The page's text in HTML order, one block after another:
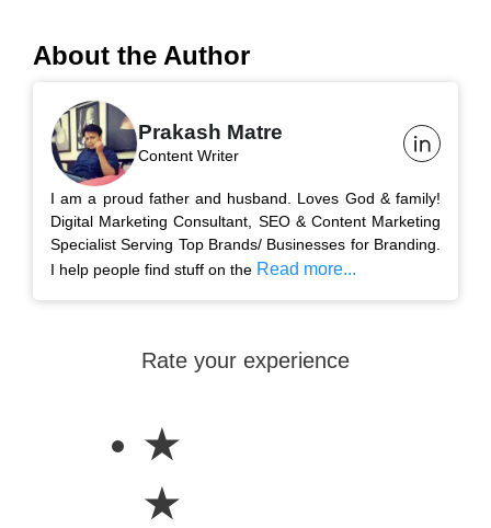
About the Author
Prakash Matre
Content Writer
I am a proud father and husband. Loves God & family!
Digital Marketing Consultant, SEO & Content Marketing
Specialist Serving Top Brands/ Businesses for Branding.
I help people find stuff on the Read more...
Rate your experience
★
★